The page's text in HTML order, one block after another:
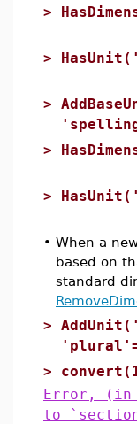
>
>
>
>
>
• When a
based on
standard
>
>
Error, (in
to